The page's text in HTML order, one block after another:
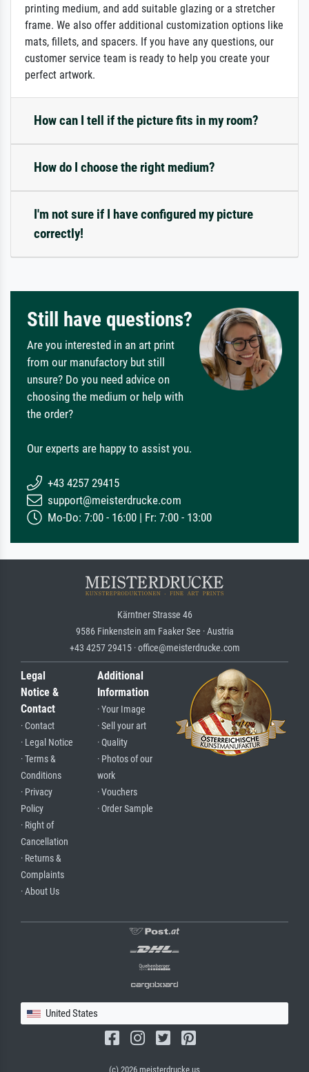
printing medium, and add suitable glazing or a stretcher
frame. We also offer additional customization options like
mats, fillets, and spacers. If you have any questions, our
customer service team is ready to help you create your
perfect artwork.
How can I tell if the picture fits in my room?
How do I choose the right medium?
I'm not sure if I have configured my picture
correctly!
Still have questions?
Are you interested in an art print
from our manufactory but still
unsure? Do you need advice on
choosing the medium or help with
the order?
Our experts are happy to assist you.
+43 4257 29415
support@meisterdrucke.com
Mo-Do: 7:00 - 16:00 | Fr: 7:00 - 13:00
Kärntner Strasse 46
9586 Finkenstein am Faaker See · Austria
+43 4257 29415 · office@meisterdrucke.com
Legal
Notice &
Contact
· Contact
· Legal Notice
· Terms &
Conditions
· Privacy
Policy
· Right of
Cancellation
· Returns &
Complaints
· About Us
Additional
Information
· Your Image
· Sell your art
· Quality
· Photos of our
work
· Vouchers
· Order Sample
United States
(c) 2026 meisterdrucke.us